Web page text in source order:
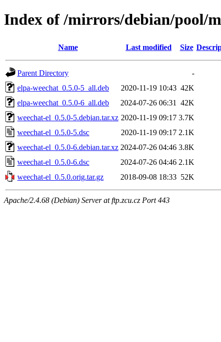
Index of /mirrors/debian/pool/
Name Last modified Size
Parent Directory
-
elpa-weechat_0.5.0-5_all.deb
2020-11-19 10:43 42K
elpa-weechat_0.5.0-6_all.deb
2024-07-26 06:31
42K
weechat-el_0.5.0-5.debian.tar.xz 2020-11-19 09:17 3.7K
weechat-el_0.5.0-5.dsc
2020-11-19 09:17 2.1K
weechat-el_0.5.0-6.debian.tar.xz 2024-07-26 04:46 3.8K
weechat-el_0.5.0-6.dsc
2024-07-26 04:46 2.1K
weechat-el_0.5.0.orig.tar.gz
2018-09-08 18:33 52K
Apache/2.4.68 (Debian) Server at ftp.zcu.cz Port 443